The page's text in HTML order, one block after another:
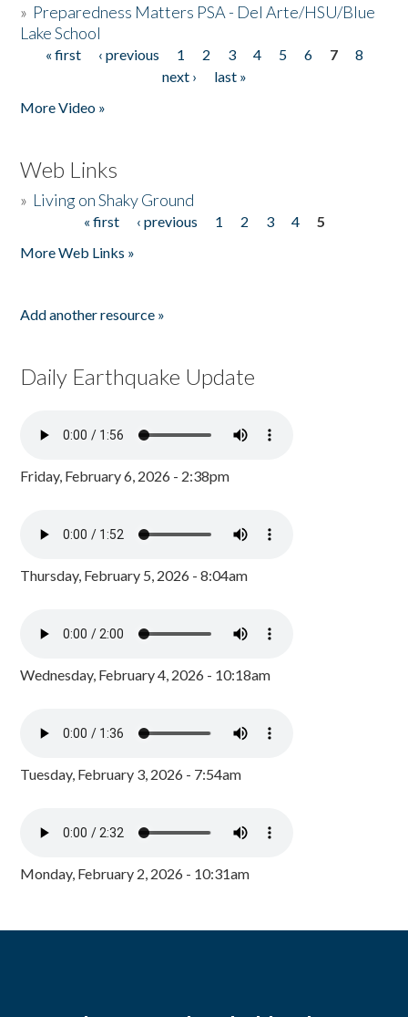
» Preparedness Matters PSA - Del Arte/HSU/Blue
Lake School
Pages
« first ‹ previous 1 2 3 4 5 6 7
8
next ›
last »
More Video »
Web Links
» Living on Shaky Ground
« first ‹ previous 1 2 3 4
5
More Web Links »
Add another resource »
Daily Earthquake Update
Friday, February 6, 2026 - 2:38pm
Thursday, February 5, 2026 - 8:04am
Wednesday, February 4, 2026 - 10:18am
Tuesday, February 3, 2026 - 7:54am
Monday, February 2, 2026 - 10:31am